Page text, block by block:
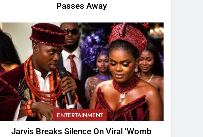
Passes Away
ENTERTAINMENT
Jarvis Breaks Silence On Viral ‘Womb